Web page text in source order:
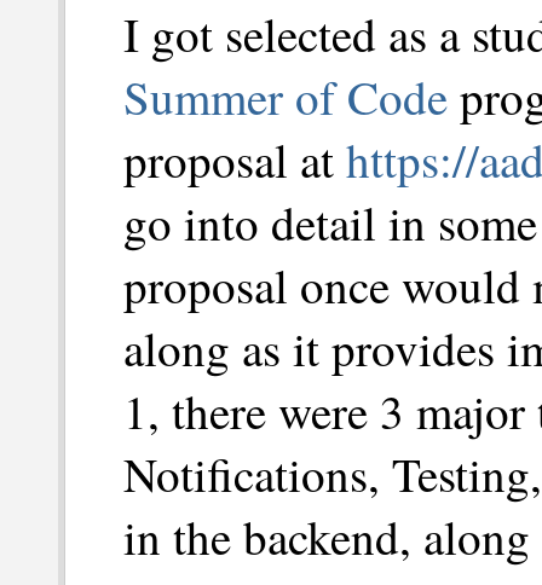
I got selected as a
Summer of Code
proposal athttps://
go into detail in
proposal once
along as it provides
1, there were 3
Notifications,
in the backend,